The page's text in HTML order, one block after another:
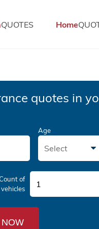
QUOTES Home
quotes in
Age
Select
of
vehicles
1